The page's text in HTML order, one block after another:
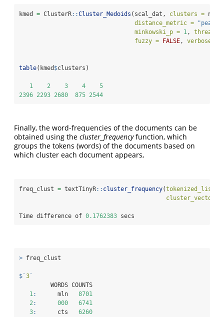
kmed = ClusterR::Cluster_Medoids (scal_dat, clusters =
distance_metric =
minkowski_p = 1, threads
fuzzy =
FALSE, verbose =
table(kmed $clusters)
1 2 3 4
5
2396 2293 2680 875 2544
Finally, the word-frequencies of the documents can be
obtained using the cluster_frequencyfunction, which
groups the tokens (words) of the documents based on
which cluster each document appears,
freq_clust = textTinyR:: cluster_frequency(
cluster_vector =
Time difference of 0.1762383 secs
> freq_clust
$ ` 3 `
         WORDS COUNTS
1:
      mln
8701
2: 000
6741
3:
      cts
6260